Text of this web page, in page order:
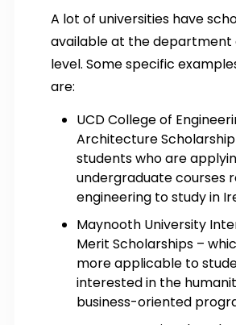
A lot of universities have
available at the department
level. Some specific
are:
UCD College of
Architecture
students who are
undergraduate courses
engineering to study in
Maynooth University
Merit Scholarships –
more applicable to
interested in the
business-oriented